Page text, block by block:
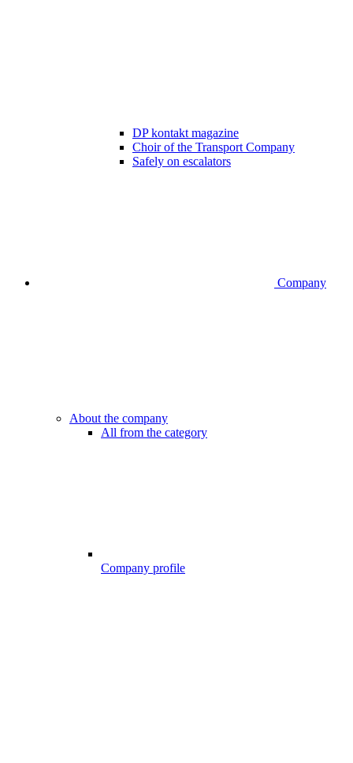
DP kontakt magazine
Choir of the Transport Company
Safely on escalators
Company
About the company
All from the category
Company profile